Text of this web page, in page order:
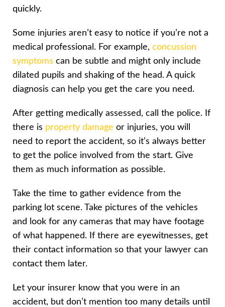
quickly.
Some injuries aren’t easy to notice if you’re not a
medical professional. For example, concussion
symptoms can be subtle and might only include
dilated pupils and shaking of the head. A quick
diagnosis can help you get the care you need.
After getting medically assessed, call the police. If
there is property damage or injuries, you will
need to report the accident, so it’s always better
to get the police involved from the start. Give
them as much information as possible.
Take the time to gather evidence from the
parking lot scene. Take pictures of the vehicles
and look for any cameras that may have footage
of what happened. If there are eyewitnesses, get
their contact information so that your lawyer can
contact them later.
Let your insurer know that you were in an
accident, but don’t mention too many details until